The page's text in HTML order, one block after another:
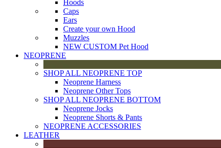
Hoods
Caps
Ears
Create your own Hood
Muzzles
NEW CUSTOM Pet Hood
NEOPRENE
SHOP ALL NEOPRENE TOP
Neoprene Harness
Neoprene Other Tops
SHOP ALL NEOPRENE BOTTOM
Neoprene Jocks
Neoprene Shorts & Pants
NEOPRENE ACCESSORIES
LEATHER